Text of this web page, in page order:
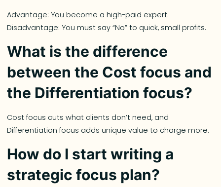
Advantage: You become a high-paid expert.
Disadvantage: You must say “No” to quick, small profits.
What is the difference
between the Cost focus and
the Differentiation focus?
Cost focus cuts what clients don’t need, and
Differentiation focus adds unique value to charge more.
How do I start writing a
strategic focus plan?